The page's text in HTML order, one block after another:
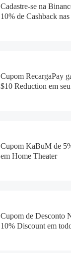
Cadastre-se na
10% de Cashback
Cupom RecargaPay
$10 Reduction em
Cupom KaBuM de
em Home Theater
Cupom de Desconto
10% Discount em